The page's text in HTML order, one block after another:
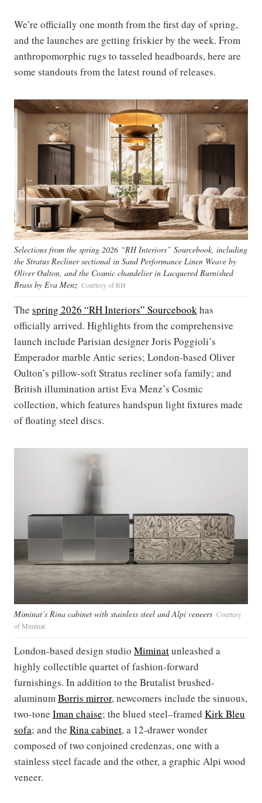
We’re officially one month from the first day of spring,
and the launches are getting friskier by the week. From
anthropomorphic rugs to tasseled headboards, here are
some standouts from the latest round of releases.
Selections from the spring 2026 “RH Interiors” Sourcebook, including
the Stratus Recliner sectional in Sand Performance Linen Weave by
Oliver Oulton, and the Cosmic chandelier in Lacquered Burnished
Brass by Eva Menz Courtesy of RH
The spring 2026 “RH Interiors” Sourcebookhas
officially arrived. Highlights from the comprehensive
launch include Parisian designer Joris Poggioli’s
Emperador marble Antic series; London-based Oliver
Oulton’s pillow-soft Stratus recliner sofa family; and
British illumination artist Eva Menz’s Cosmic
collection, which features handspun light fixtures made
of floating steel discs.
Miminat’s Rina cabinet with stainless steel and Alpi veneers Courtesy
of Miminat
London-based design studio Miminatunleashed a
highly collectible quartet of fashion-forward
furnishings. In addition to the Brutalist brushed-
aluminumBorris mirror, newcomers include the sinuous,
two-tone Iman chaise; the blued steel–framed Kirk Bleu
sofa; and the Rina cabinet, a 12-drawer wonder
composed of two conjoined credenzas, one with a
stainless steel facade and the other, a graphic Alpi wood
veneer.